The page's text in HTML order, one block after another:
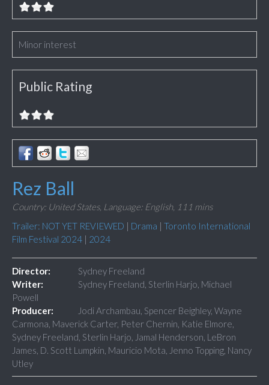
Minor interest
Public Rating
Rez Ball
Country: United States, Language: English, 111 mins
Trailer: NOT YET REVIEWED | Drama | Toronto International
Film Festival 2024 | 2024
Director:
Sydney Freeland
Writer:
Sydney Freeland, Sterlin Harjo, Michael
Powell
Producer:
Jodi Archambau, Spencer Beighley, Wayne
Carmona, Maverick Carter, Peter Chernin, Katie Elmore,
Sydney Freeland, Sterlin Harjo, Jamal Henderson, LeBron
James, D. Scott Lumpkin, Mauricio Mota, Jenno Topping, Nancy
Utley